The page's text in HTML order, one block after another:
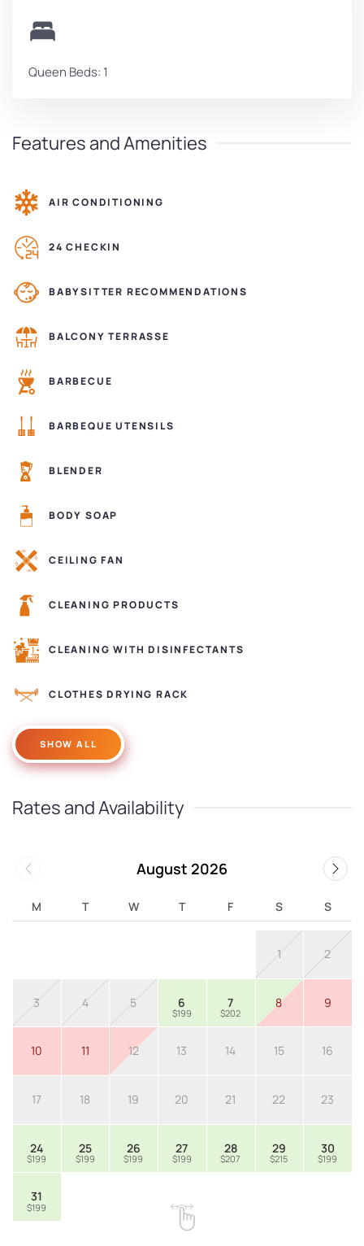
Queen Beds: 1
Features and Amenities
AIR CONDITIONING
24 CHECKIN
BABYSITTER RECOMMENDATIONS
BALCONY TERRASSE
BARBECUE
BARBEQUE UTENSILS
BLENDER
BODY SOAP
CEILING FAN
CLEANING PRODUCTS
CLEANING WITH DISINFECTANTS
CLOTHES DRYING RACK
SHOW ALL
Rates and Availability
August 2026
M T W T F S S
1 2
3 4 5 6
$199
7
$202
8 9
10 11 12 13 14 15 16
17 18 19 20 21 22 23
24
$199
25
$199
26
$199
27
$199
28
$207
29
$215
30
$199
31
$199